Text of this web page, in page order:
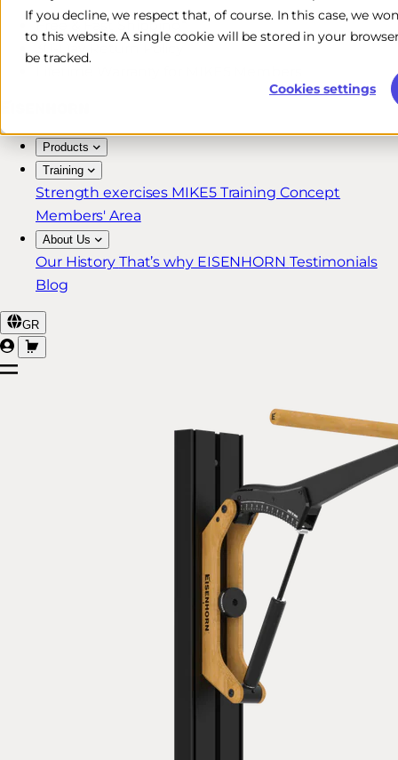
If you decline, we respect that, of course. In this case, we
to this website. A single cookie will be stored in your
be tracked.
Cookies settings
Free & Fast Shipping*
30-Day Return Policy
Products
Training
Strength exercises MIKE5 Training Concept
Members' Area
About Us
Our History That’s why EISENHORN Testimonials
Blog
GR